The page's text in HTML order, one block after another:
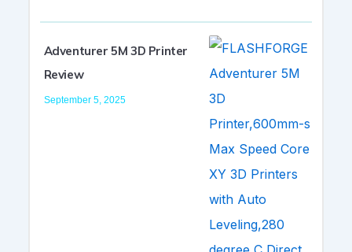
Adventurer 5M 3D Printer
Review
September 5, 2025